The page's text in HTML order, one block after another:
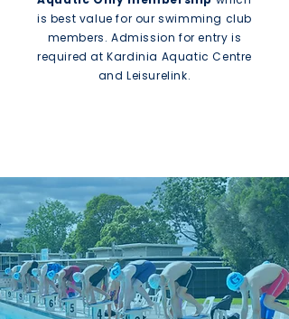
is best value for our swimming club
members. Admission for entry is
required at Kardinia Aquatic Centre
and Leisurelink.